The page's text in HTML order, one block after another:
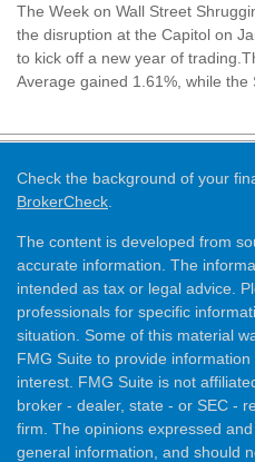
The Week on Wall Street
the disruption at the Capitol on
to kick off a new year of
Average gained 1.61%, while the
Check the background of your
BrokerCheck
The content is developed from
accurate information. The
intended as tax or legal advice.
professionals for specific
situation. Some of this material
FMG Suite to provide
interest. FMG Suite is not
broker - dealer, state - or SEC -
firm. The opinions expressed
general information, and should